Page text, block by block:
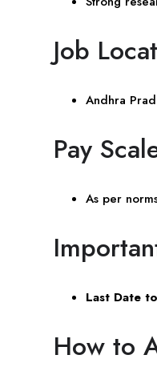
Job
Andhra
Pay
As per
Last Date
How to